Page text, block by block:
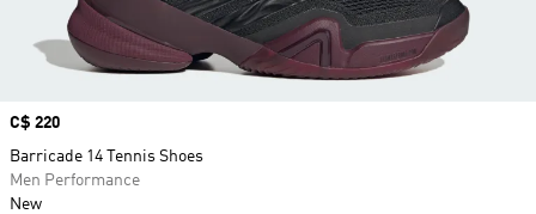
Price
C$ 220
Barricade 14 Tennis Shoes
Men Performance
New